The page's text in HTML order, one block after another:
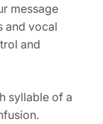
message
and vocal
and
syllable of a